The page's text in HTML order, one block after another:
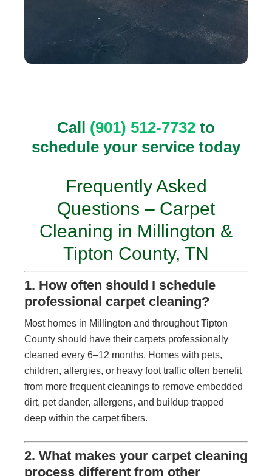
Call (901) 512-7732 to
schedule your service today
Frequently Asked
Questions – Carpet
Cleaning in Millington &
Tipton County, TN
1. How often should I schedule
professional carpet cleaning?
Most homes in Millington and throughout Tipton
County should have their carpets professionally
cleaned every 6–12 months. Homes with pets,
children, allergies, or heavy foot traffic often benefit
from more frequent cleanings to remove embedded
dirt, pet dander, allergens, and buildup trapped
deep within the carpet fibers.
2. What makes your carpet cleaning
process different from other